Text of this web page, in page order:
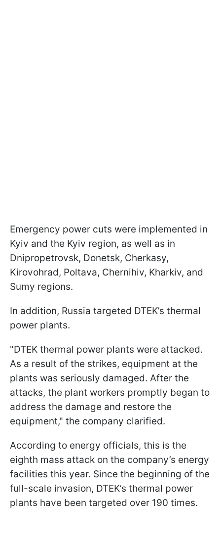
Emergency power cuts were implemented in
Kyiv and the Kyiv region, as well as in
Dnipropetrovsk, Donetsk, Cherkasy,
Kirovohrad, Poltava, Chernihiv, Kharkiv, and
Sumy regions.
In addition, Russia targeted DTEK’s thermal
power plants.
"DTEK thermal power plants were attacked.
As a result of the strikes, equipment at the
plants was seriously damaged. After the
attacks, the plant workers promptly began to
address the damage and restore the
equipment," the company clarified.
According to energy officials, this is the
eighth mass attack on the company’s energy
facilities this year. Since the beginning of the
full-scale invasion, DTEK’s thermal power
plants have been targeted over 190 times.